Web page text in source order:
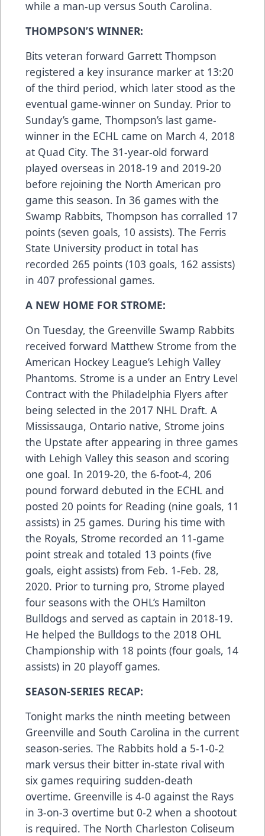
while a man-up versus South Carolina.
THOMPSON’S WINNER:
Bits veteran forward Garrett Thompson
registered a key insurance marker at 13:20
of the third period, which later stood as the
eventual game-winner on Sunday. Prior to
Sunday’s game, Thompson’s last game-
winner in the ECHL came on March 4, 2018
at Quad City. The 31-year-old forward
played overseas in 2018-19 and 2019-20
before rejoining the North American pro
game this season. In 36 games with the
Swamp Rabbits, Thompson has corralled 17
points (seven goals, 10 assists). The Ferris
State University product in total has
recorded 265 points (103 goals, 162 assists)
in 407 professional games.
A NEW HOME FOR STROME:
On Tuesday, the Greenville Swamp Rabbits
received forward Matthew Strome from the
American Hockey League’s Lehigh Valley
Phantoms. Strome is a under an Entry Level
Contract with the Philadelphia Flyers after
being selected in the 2017 NHL Draft. A
Mississauga, Ontario native, Strome joins
the Upstate after appearing in three games
with Lehigh Valley this season and scoring
one goal. In 2019-20, the 6-foot-4, 206
pound forward debuted in the ECHL and
posted 20 points for Reading (nine goals, 11
assists) in 25 games. During his time with
the Royals, Strome recorded an 11-game
point streak and totaled 13 points (five
goals, eight assists) from Feb. 1-Feb. 28,
2020. Prior to turning pro, Strome played
four seasons with the OHL’s Hamilton
Bulldogs and served as captain in 2018-19.
He helped the Bulldogs to the 2018 OHL
Championship with 18 points (four goals, 14
assists) in 20 playoff games.
SEASON-SERIES RECAP:
Tonight marks the ninth meeting between
Greenville and South Carolina in the current
season-series. The Rabbits hold a 5-1-0-2
mark versus their bitter in-state rival with
six games requiring sudden-death
overtime. Greenville is 4-0 against the Rays
in 3-on-3 overtime but 0-2 when a shootout
is required. The North Charleston Coliseum